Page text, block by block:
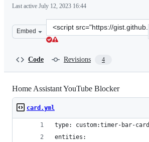
Last active July 12, 2023 16:44
Embed
Clone
this
Code Revisions 4
Home Assistant YouTube Blocker
card.yml
type: custom:timer-bar-card
entities: